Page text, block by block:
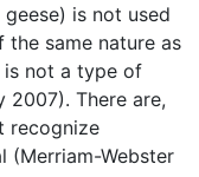
is not used
same nature as
not a type of
2007). There are,
recognize
(Merriam-Webster